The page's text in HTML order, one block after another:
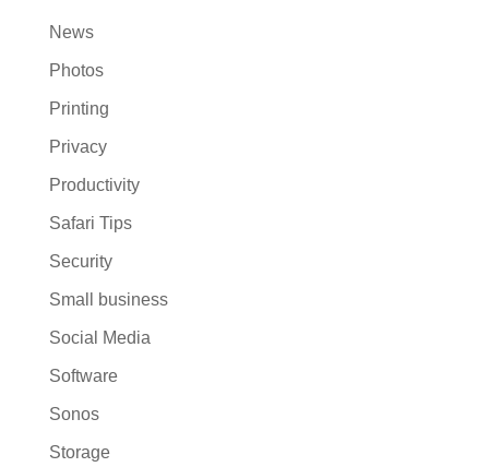
News
Photos
Printing
Privacy
Productivity
Safari Tips
Security
Small business
Social Media
Software
Sonos
Storage